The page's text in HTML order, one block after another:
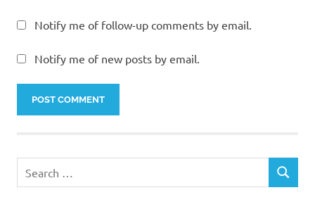
Notify me of follow-up comments by email.
Notify me of new posts by email.
for:
SEARCH